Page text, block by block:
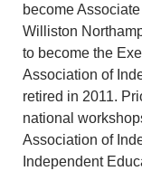
become
Williston
to become the
Association of
retired in 2011.
national
Association of
Independent